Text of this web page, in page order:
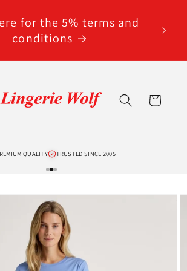
for the 5% terms and
conditions
Cart
QUALITY TRUSTED SINCE 2005